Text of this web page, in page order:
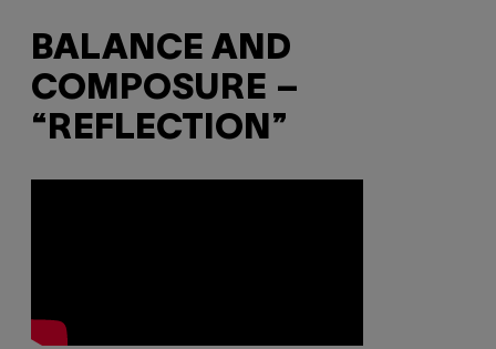
BALANCE AND
COMPOSURE –
“REFLECTION”